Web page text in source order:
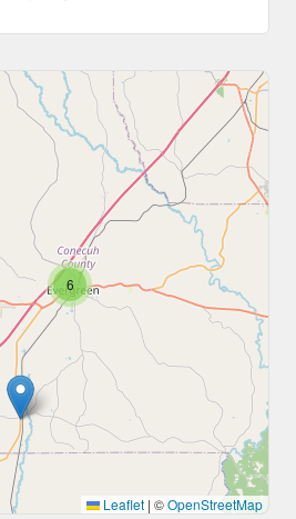
6
Leaflet | ©OpenStreetMap